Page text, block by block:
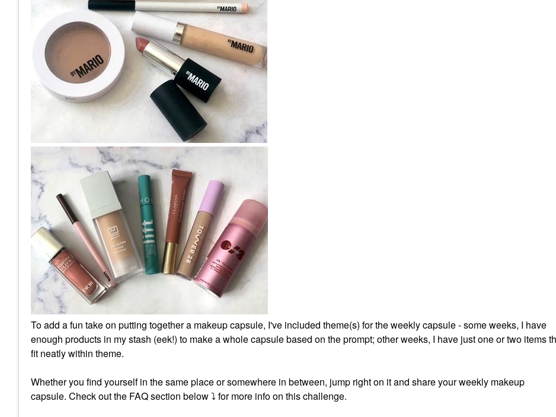
To add a fun take on putting together a makeup capsule, I've included theme(s) for the weekly capsule - some weeks, I have
enough products in my stash (eek!) to make a whole capsule based on the prompt; other weeks, I have just one or two items
fit neatly within theme.
Whether you find yourself in the same place or somewhere in between, jump right on it and share your weekly makeup
capsule. Check out the FAQ section below⤵️ for more info on this challenge.